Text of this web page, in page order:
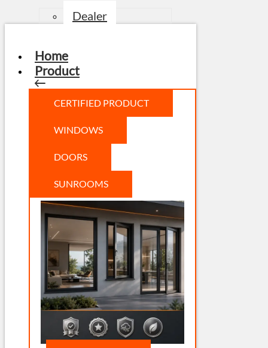
Dealer
Home
Product
CERTIFIED PRODUCT
WINDOWS
DOORS
SUNROOMS